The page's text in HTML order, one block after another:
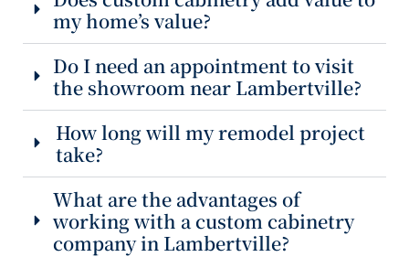
my home’s value?
Do I need an appointment to visit
the showroom near Lambertville?
How long will my remodel project
take?
What are the advantages of
working with a custom cabinetry
company in Lambertville?